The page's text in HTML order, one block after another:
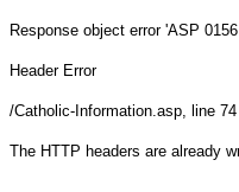
Response object error 'ASP
Header Error
/Catholic-Information.asp, line 74
The HTTP headers are already